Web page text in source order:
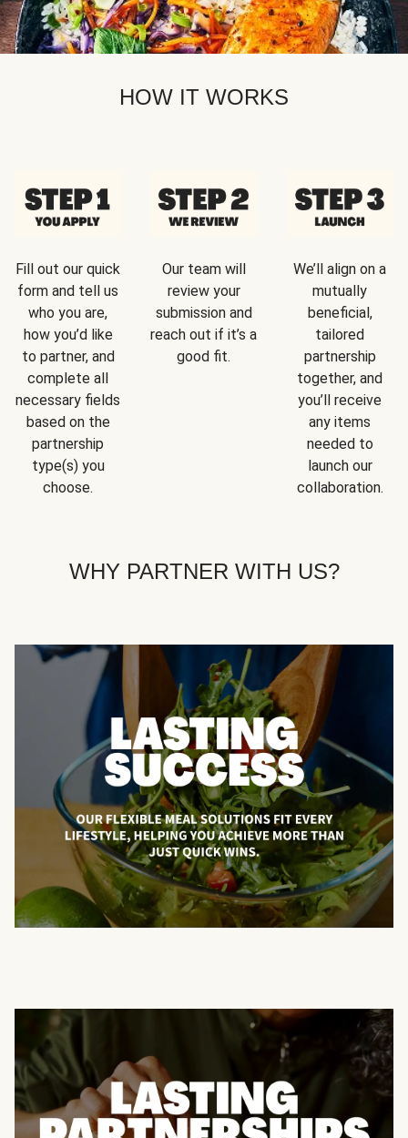
HOW IT WORKS
Fill out our quick
form and tell us
who you are,
how you’d like
to partner, and
complete all
necessary fields
based on the
partnership
type(s) you
choose.
Our team will
review your
submission and
reach out if it’s a
good fit.
We’ll align on a
mutually
beneficial,
tailored
partnership
together, and
you’ll receive
any items
needed to
launch our
collaboration.
WHY PARTNER WITH US?